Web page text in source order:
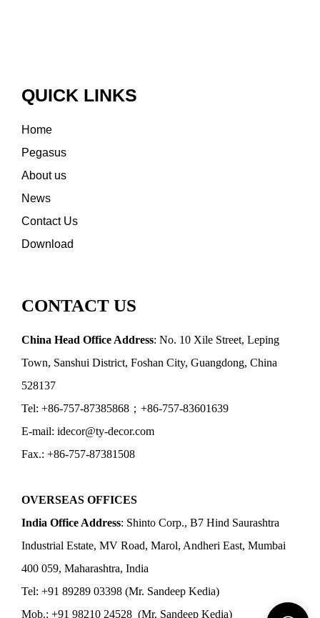
QUICK LINKS
Home
Pegasus
About us
News
Contact Us
Download
CONTACT US
China Head Office Address: No. 10 Xile Street, Leping
Town, Sanshui District, Foshan City, Guangdong, China
528137
Tel: +86-757-87385868；+86-757-83601639
E-mail: idecor@ty-decor.com
Fax.: +86-757-87381508
OVERSEAS OFFICES
India Office Address: Shinto Corp., B7 Hind Saurashtra
Industrial Estate, MV Road, Marol, Andheri East, Mumbai
400 059, Maharashtra, India
Tel: +91 89289 03398 (Mr. Sandeep Kedia)
Mob.: +91 98210 24528 (Mr. Sandeep Kedia)